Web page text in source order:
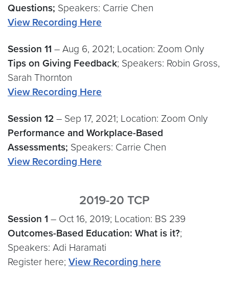
Questions; Speakers: Carrie Chen
View Recording Here
Session 11 – Aug 6, 2021; Location: Zoom Only
Tips on Giving Feedback; Speakers: Robin Gross,
Sarah Thornton
View Recording Here
Session 12 – Sep 17, 2021; Location: Zoom Only
Performance and Workplace-Based
Assessments; Speakers: Carrie Chen
View Recording Here
2019-20 TCP
Session 1 – Oct 16, 2019; Location: BS 239
Outcomes-Based Education: What is it?;
Speakers: Adi Haramati
Register here; View Recording here